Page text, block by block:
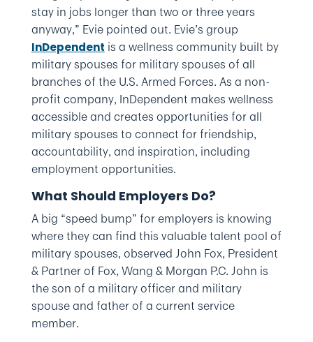
stay in jobs longer than two or three years
anyway,” Evie pointed out. Evie’s group
InDependent is a wellness community built by
military spouses for military spouses of all
branches of the U.S. Armed Forces. As a non-
profit company, InDependent makes wellness
accessible and creates opportunities for all
military spouses to connect for friendship,
accountability, and inspiration, including
employment opportunities.
What Should Employers Do?
A big “speed bump” for employers is knowing
where they can find this valuable talent pool of
military spouses, observed John Fox, President
& Partner of Fox, Wang & Morgan P.C. John is
the son of a military officer and military
spouse and father of a current service
member.